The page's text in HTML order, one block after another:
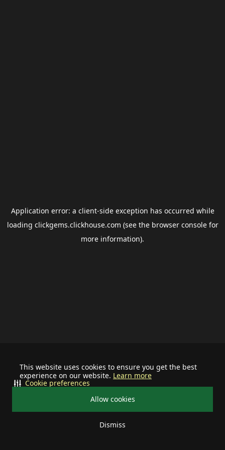
This website uses cookies to ensure you get the best
experience on our website. Learn more
Allow cookies
Dismiss
Cookie preferences
Application error: a client-side exception has occurred while
loading clickgems.clickhouse.com (see the browser consolefor
more information).